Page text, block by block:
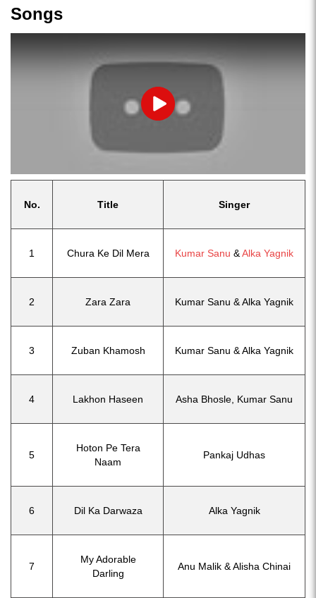
Songs
Play
No. Title Singer
1 Chura Ke Dil Mera Kumar Sanu &Alka Yagnik
2 Zara Zara Kumar Sanu & Alka Yagnik
3 Zuban Khamosh Kumar Sanu & Alka Yagnik
4 Lakhon Haseen Asha Bhosle, Kumar Sanu
5
Hoton Pe Tera
Naam
Pankaj Udhas
6 Dil Ka Darwaza Alka Yagnik
7
My Adorable
Darling
Anu Malik & Alisha Chinai